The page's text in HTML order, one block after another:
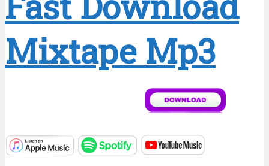
Mixtape Mp3